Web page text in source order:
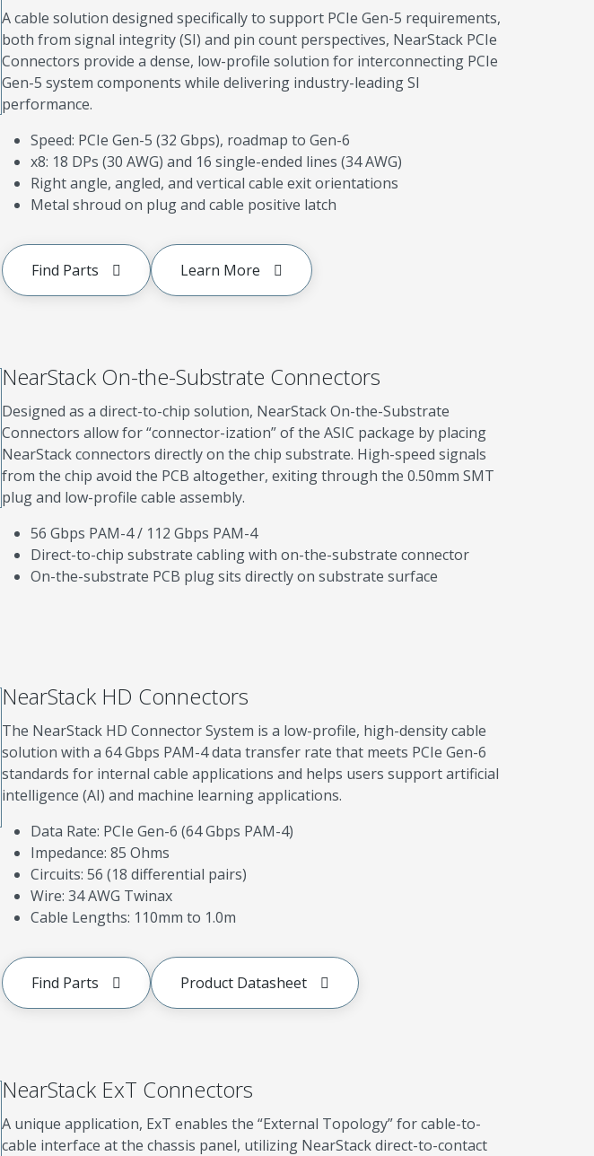
A cable solution designed specifically to support PCIe Gen-5 requirements,
both from signal integrity (SI) and pin count perspectives, NearStack PCIe
Connectors provide a dense, low-profile solution for interconnecting PCIe
Gen-5 system components while delivering industry-leading SI
performance.
Speed: PCIe Gen-5 (32 Gbps), roadmap to Gen-6
x8: 18 DPs (30 AWG) and 16 single-ended lines (34 AWG)
Right angle, angled, and vertical cable exit orientations
Metal shroud on plug and cable positive latch
Find Parts Learn More
NearStack On-the-Substrate Connectors
Designed as a direct-to-chip solution, NearStack On-the-Substrate
Connectors allow for “connector-ization” of the ASIC package by placing
NearStack connectors directly on the chip substrate. High-speed signals
from the chip avoid the PCB altogether, exiting through the 0.50mm SMT
plug and low-profile cable assembly.
56 Gbps PAM-4 / 112 Gbps PAM-4
Direct-to-chip substrate cabling with on-the-substrate connector
On-the-substrate PCB plug sits directly on substrate surface
NearStack HD Connectors
The NearStack HD Connector System is a low-profile, high-density cable
solution with a 64 Gbps PAM-4 data transfer rate that meets PCIe Gen-6
standards for internal cable applications and helps users support artificial
intelligence (AI) and machine learning applications.
Data Rate: PCIe Gen-6 (64 Gbps PAM-4)
Impedance: 85 Ohms
Circuits: 56 (18 differential pairs)
Wire: 34 AWG Twinax
Cable Lengths: 110mm to 1.0m
Find Parts Product Datasheet
NearStack ExT Connectors
A unique application, ExT enables the “External Topology” for cable-to-
cable interface at the chassis panel, utilizing NearStack direct-to-contact